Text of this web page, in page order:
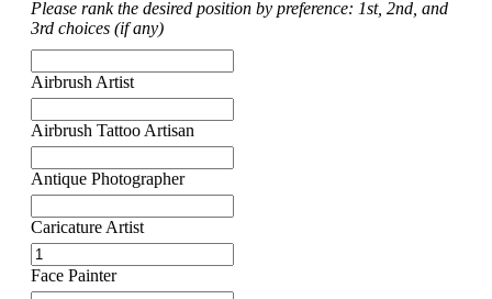
Please rank the desired position by preference: 1st, 2nd, and
3rd choices (if any)
Airbrush Artist
Airbrush Tattoo Artisan
Antique Photographer
Caricature Artist
Face Painter